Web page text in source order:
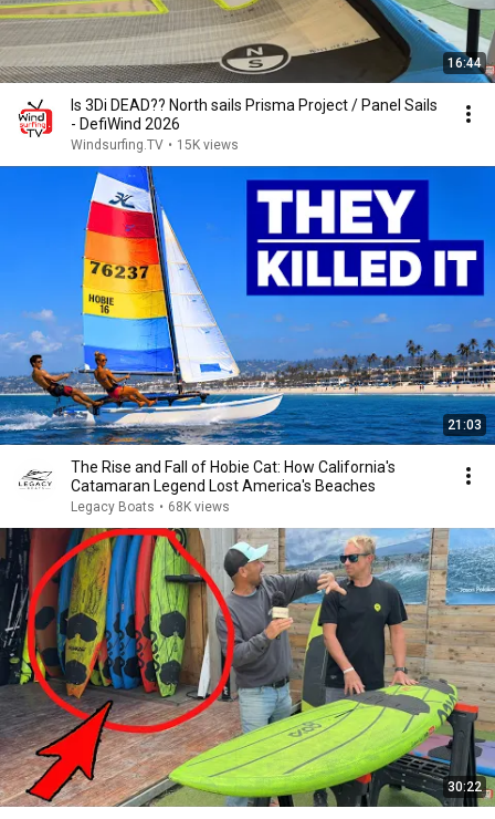
16:44
Is 3Di DEAD?? North sails Prisma Project / Panel Sails
- DefiWind 2026
Windsurfing.TV • 15K views
21:03
The Rise and Fall of Hobie Cat: How California's
Catamaran Legend Lost America's Beaches
Legacy Boats • 68K views
30:22